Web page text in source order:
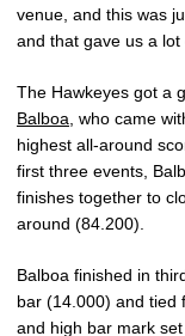
venue, and this was
and that gave us a lot
The Hawkeyes got a
Balboa , who came
highest all-around
first three events,
finishes together to
around (84.200).
Balboa finished in
bar (14.000) and tied
and high bar mark